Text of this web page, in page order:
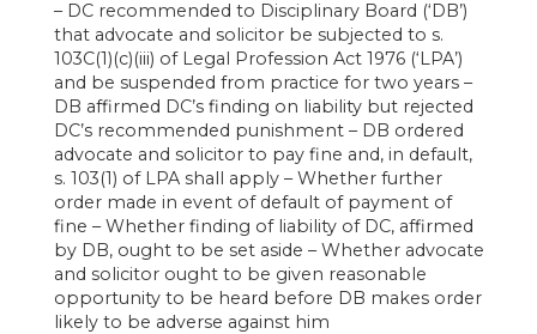
– DC recommended to Disciplinary Board (‘DB’)
that advocate and solicitor be subjected to s.
103C(1)(c)(iii) of Legal Profession Act 1976 (‘LPA’)
and be suspended from practice for two years –
DB affirmed DC’s finding on liability but rejected
DC’s recommended punishment – DB ordered
advocate and solicitor to pay fine and, in default,
s. 103(1) of LPA shall apply – Whether further
order made in event of default of payment of
fine – Whether finding of liability of DC, affirmed
by DB, ought to be set aside – Whether advocate
and solicitor ought to be given reasonable
opportunity to be heard before DB makes order
likely to be adverse against him